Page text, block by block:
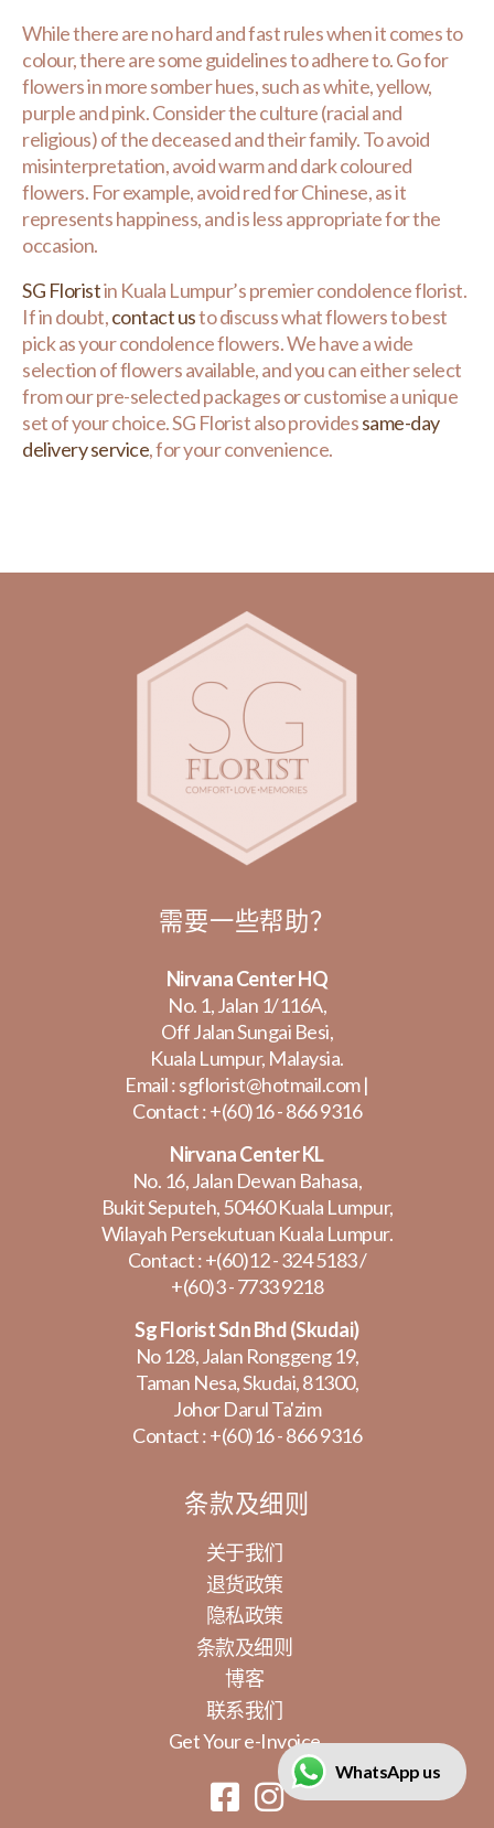
While there are no hard and fast rules when it comes to
colour, there are some guidelines to adhere to. Go for
flowers in more somber hues, such as white, yellow,
purple and pink. Consider the culture (racial and
religious) of the deceased and their family. To avoid
misinterpretation, avoid warm and dark coloured
flowers. For example, avoid red for Chinese, as it
represents happiness, and is less appropriate for the
occasion.
SG Floristin Kuala Lumpur’s premier condolence florist.
If in doubt,contact usto discuss what flowers to best
pick as your condolence flowers. We have a wide
selection of flowers available, and you can either select
from our pre-selected packages or customise a unique
set of your choice. SG Florist also providessame-day
delivery service, for your convenience.
需要一些帮助？
Nirvana Center HQ
No. 1, Jalan 1/116A,
Off Jalan Sungai Besi,
Kuala Lumpur, Malaysia.
Email :sgflorist@hotmail.com|
Contact :+(60)16 - 866 9316
Nirvana Center KL
No. 16, Jalan Dewan Bahasa,
Bukit Seputeh, 50460 Kuala Lumpur,
Wilayah Persekutuan Kuala Lumpur.
Contact :+(60)12 - 324 5183/
+(60)3 - 7733 9218
Sg Florist Sdn Bhd (Skudai)
No 128, Jalan Ronggeng 19,
Taman Nesa, Skudai, 81300,
Johor Darul Ta'zim
Contact :+(60)16 - 866 9316
条款及细则
关于我们
退货政策
隐私政策
条款及细则
博客
联系我们
Get Your e-Invoice
WhatsApp us